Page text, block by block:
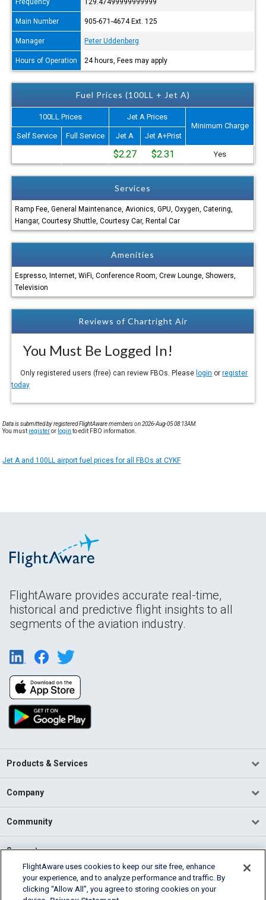
Main Number 905-671-4674 Ext. 125
Manager Peter Uddenberg
Hours of Operation 24 hours, Fees may apply
Fuel Prices (100LL + Jet A)
100LL Prices
Jet A Prices
Minimum Charge
Self Service
Full Service Jet A Jet A+Prist
$2.27 $2.31 Yes
Services
Ramp Fee, General Maintenance, Avionics, GPU, Oxygen, Catering,
Hangar, Courtesy Shuttle, Courtesy Car, Rental Car
Amenities
Espresso, Internet, WiFi, Conference Room, Crew Lounge, Showers,
Television
Reviews of Chartright Air
You Must Be Logged In!
Only registered users (free) can review FBOs. Please login orregister
today
Data is submitted by registered FlightAware members on 2026-Aug-05 08:13AM.
You must registeror login to edit FBO information.
Jet A and 100LL airport fuel prices for all FBOs at CYKF
FlightAware provides accurate real-time,
historical and predictive flight insights to all
segments of the aviation industry.
Products & Services
Company
Community
Support
English (USA)
2026 FlightAware
FlightAware uses cookies to keep our site free, enhance
your experience, and to analyze performance and traffic. By
clicking “Allow All”, you agree to storing cookies on your